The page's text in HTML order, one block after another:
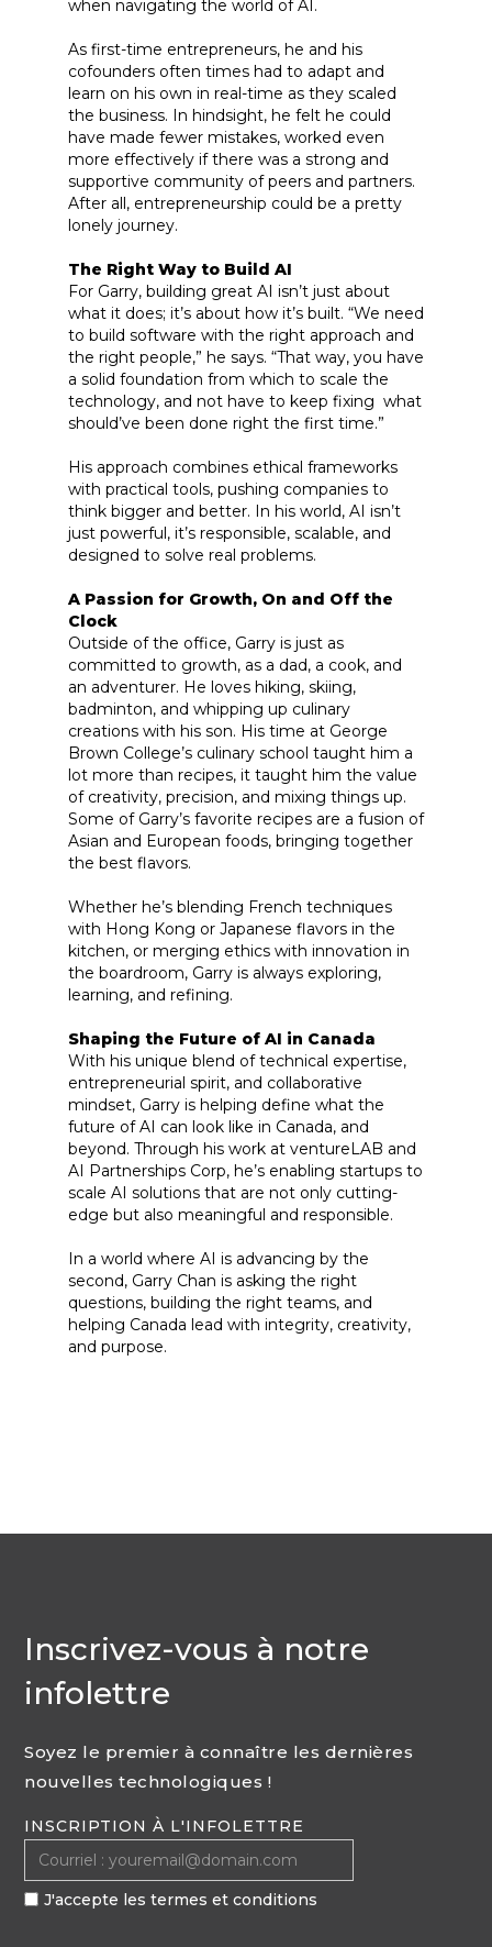
when navigating the world of AI.
As first-time entrepreneurs, he and his
cofounders often times had to adapt and
learn on his own in real-time as they scaled
the business. In hindsight, he felt he could
have made fewer mistakes, worked even
more effectively if there was a strong and
supportive community of peers and partners.
After all, entrepreneurship could be a pretty
lonely journey.
The Right Way to Build AI
For Garry, building great AI isn’t just about
what it does; it’s about how it’s built. “We need
to build software with the right approach and
the right people,” he says. “That way, you have
a solid foundation from which to scale the
technology, and not have to keep fixing what
should’ve been done right the first time.”
His approach combines ethical frameworks
with practical tools, pushing companies to
think bigger and better. In his world, AI isn’t
just powerful, it’s responsible, scalable, and
designed to solve real problems.
A Passion for Growth, On and Off the
Clock
Outside of the office, Garry is just as
committed to growth, as a dad, a cook, and
an adventurer. He loves hiking, skiing,
badminton, and whipping up culinary
creations with his son. His time at George
Brown College’s culinary school taught him a
lot more than recipes, it taught him the value
of creativity, precision, and mixing things up.
Some of Garry’s favorite recipes are a fusion of
Asian and European foods, bringing together
the best flavors.
Whether he’s blending French techniques
with Hong Kong or Japanese flavors in the
kitchen, or merging ethics with innovation in
the boardroom, Garry is always exploring,
learning, and refining.
Shaping the Future of AI in Canada
With his unique blend of technical expertise,
entrepreneurial spirit, and collaborative
mindset, Garry is helping define what the
future of AI can look like in Canada, and
beyond. Through his work at ventureLAB and
AI Partnerships Corp, he’s enabling startups to
scale AI solutions that are not only cutting-
edge but also meaningful and responsible.
In a world where AI is advancing by the
second, Garry Chan is asking the right
questions, building the right teams, and
helping Canada lead with integrity, creativity,
and purpose.
Inscrivez-vous à notre
infolettre
Soyez le premier à connaître les dernières
nouvelles technologiques !
INSCRIPTION À L'INFOLETTRE
J'accepte les termes et conditions